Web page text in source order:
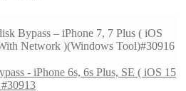
Bypass – iPhone 7, 7 Plus ( iOS
Network )(Windows Tool)#30916